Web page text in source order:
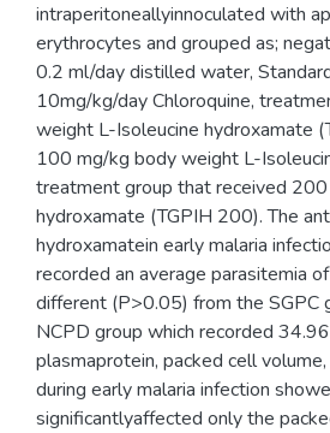
intraperitoneallyinnoculated with
erythrocytes and grouped as;
0.2 ml/day distilled water,
10mg/kg/day Chloroquine,
weight L-Isoleucine hydroxamate
100 mg/kg body weight L-
treatment group that received
hydroxamate (TGPIH 200). The
hydroxamatein early malaria
recorded an average parasitemia
different (P>0.05) from the SGPC
NCPD group which recorded
plasmaprotein, packed cell
during early malaria infection
significantlyaffected only the